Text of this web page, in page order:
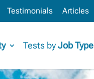
Testimonials Articles
Tests byJob Type